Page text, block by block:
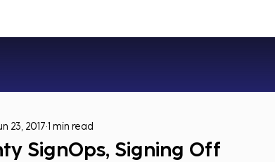
SignOps, Signing Off
23, 2017 1 min read